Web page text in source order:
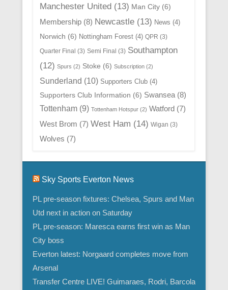
Manchester United(13) Man City(6)
Membership(8) Newcastle(13) News (4)
Norwich (6) Nottingham Forest(4) QPR (3)
Quarter Final (3) Semi Final (3) Southampton
(12) Spurs (2) Stoke (6) Subscription(2)
Sunderland (10) Supporters Club(4)
Supporters Club Information (6) Swansea(8)
Tottenham(9) Tottenham Hotspur(2) Watford (7)
West Brom (7) West Ham (14) Wigan (3)
Wolves (7)
Sky Sports Everton News
PL pre-season fixtures: Chelsea, Spurs and Man
Utd next in action on Saturday
PL pre-season: Maresca earns first win as Man
City boss
Everton latest: Norgaard completes move from
Arsenal
Transfer Centre LIVE! Guimaraes, Rodri, Barcola